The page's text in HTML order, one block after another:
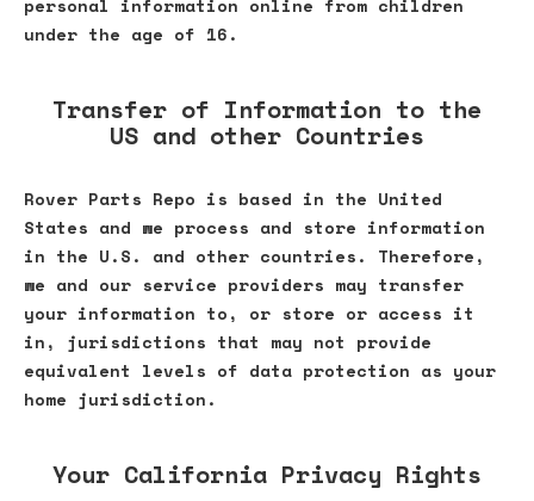
personal information online from children
under the age of 16.
Transfer of Information to the
US and other Countries
Rover Parts Repo is based in the United
States and we process and store information
in the U.S. and other countries. Therefore,
we and our service providers may transfer
your information to, or store or access it
in, jurisdictions that may not provide
equivalent levels of data protection as your
home jurisdiction.
Your California Privacy Rights